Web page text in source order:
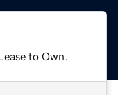
to Own.